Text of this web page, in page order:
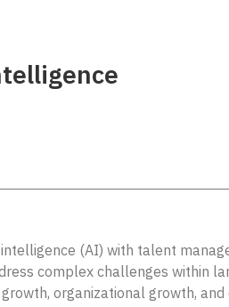
(AI) with talent
complex challenges within
organizational growth,